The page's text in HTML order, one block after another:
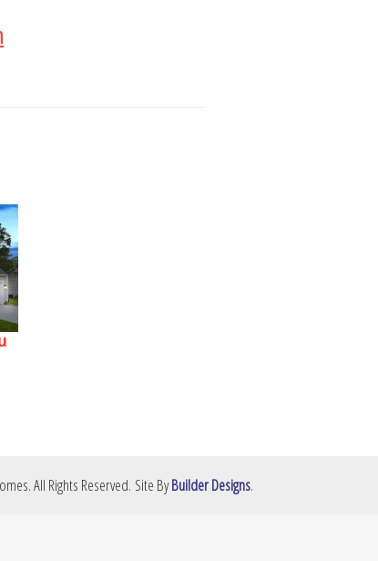
. All Rights Reserved. Site ByBuilder Designs.